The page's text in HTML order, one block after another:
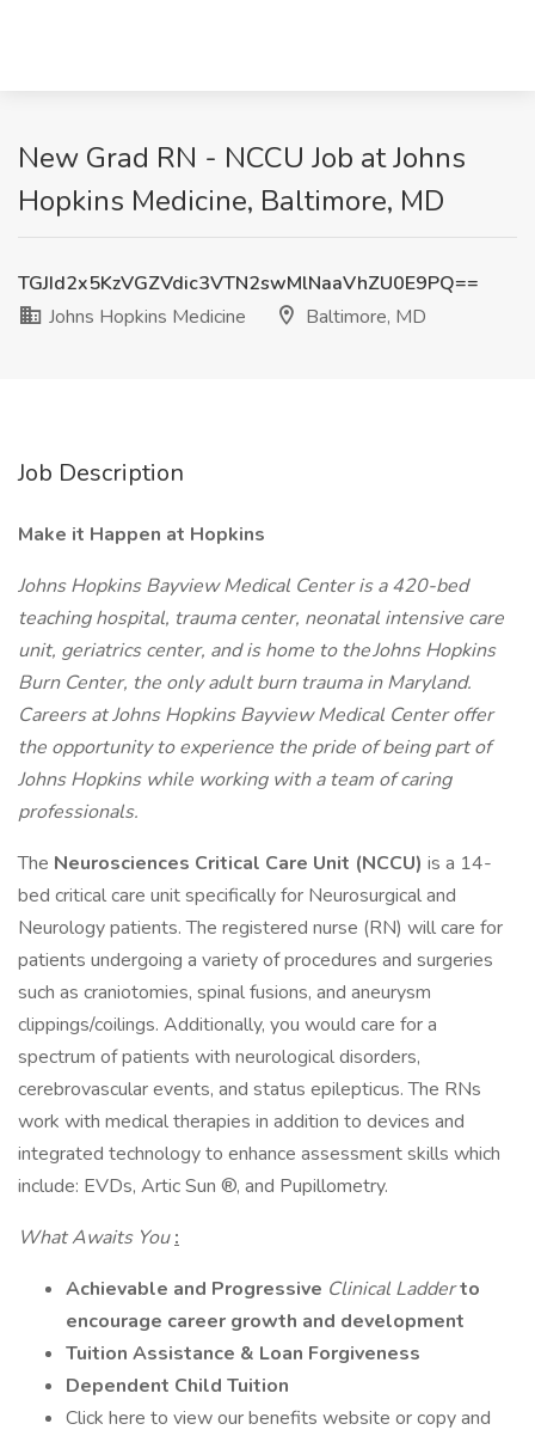
New Grad RN - NCCU Job at Johns
Hopkins Medicine, Baltimore, MD
TGJId2x5KzVGZVdic3VTN2swMlNaaVhZU0E9PQ==
Johns Hopkins Medicine
Baltimore, MD
Job Description
Make it Happen at Hopkins
Johns Hopkins Bayview Medical Center is a 420-bed
teaching hospital, trauma center, neonatal intensive care
unit, geriatrics center, and is home to the Johns Hopkins
Burn Center, the only adult burn trauma in Maryland.
Careers at Johns Hopkins Bayview Medical Center offer
the opportunity to experience the pride of being part of
Johns Hopkins while working with a team of caring
professionals.
The Neurosciences Critical Care Unit (NCCU) is a 14-
bed critical care unit specifically for Neurosurgical and
Neurology patients. The registered nurse (RN) will care for
patients undergoing a variety of procedures and surgeries
such as craniotomies, spinal fusions, and aneurysm
clippings/coilings. Additionally, you would care for a
spectrum of patients with neurological disorders,
cerebrovascular events, and status epilepticus. The RNs
work with medical therapies in addition to devices and
integrated technology to enhance assessment skills which
include: EVDs, Artic Sun ®, and Pupillometry.
What Awaits You:
Achievable and Progressive Clinical Ladderto
encourage career growth and development
Tuition Assistance & Loan Forgiveness
Dependent Child Tuition
Click here to view our benefits website or copy and